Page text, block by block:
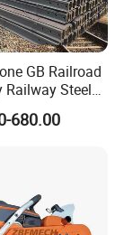
GB Railroad
Railway Steel
Rail Guide
Treated
680.00